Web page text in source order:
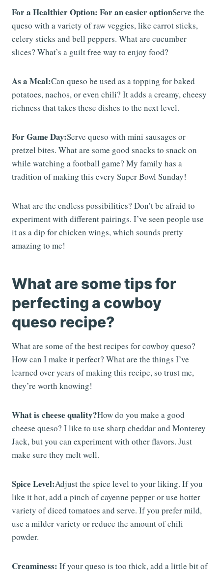
For a Healthier Option: For an easier optionServe the
queso with a variety of raw veggies, like carrot sticks,
celery sticks and bell peppers. What are cucumber
slices? What’s a guilt free way to enjoy food?
As a Meal:Can queso be used as a topping for baked
potatoes, nachos, or even chili? It adds a creamy, cheesy
richness that takes these dishes to the next level.
For Game Day:Serve queso with mini sausages or
pretzel bites. What are some good snacks to snack on
while watching a football game? My family has a
tradition of making this every Super Bowl Sunday!
What are the endless possibilities? Don’t be afraid to
experiment with different pairings. I’ve seen people use
it as a dip for chicken wings, which sounds pretty
amazing to me!
What are some tips for
perfecting a cowboy
queso recipe?
What are some of the best recipes for cowboy queso?
How can I make it perfect? What are the things I’ve
learned over years of making this recipe, so trust me,
they’re worth knowing!
What is cheese quality?How do you make a good
cheese queso? I like to use sharp cheddar and Monterey
Jack, but you can experiment with other flavors. Just
make sure they melt well.
Spice Level:Adjust the spice level to your liking. If you
like it hot, add a pinch of cayenne pepper or use hotter
variety of diced tomatoes and serve. If you prefer mild,
use a milder variety or reduce the amount of chili
powder.
Creaminess: If your queso is too thick, add a little bit of